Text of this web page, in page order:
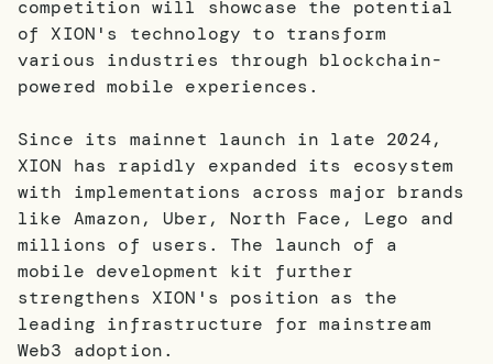
competition will showcase the potential
of XION's technology to transform
various industries through blockchain-
powered mobile experiences.
Since its mainnet launch in late 2024,
XION has rapidly expanded its ecosystem
with implementations across major brands
like Amazon, Uber, North Face, Lego and
millions of users. The launch of a
mobile development kit further
strengthens XION's position as the
leading infrastructure for mainstream
Web3 adoption.